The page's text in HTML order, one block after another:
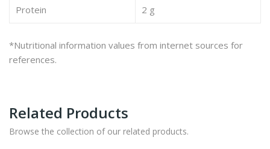
Protein 2 g
*Nutritional information values from internet sources for
references.
Related Products
Browse the collection of our related products.